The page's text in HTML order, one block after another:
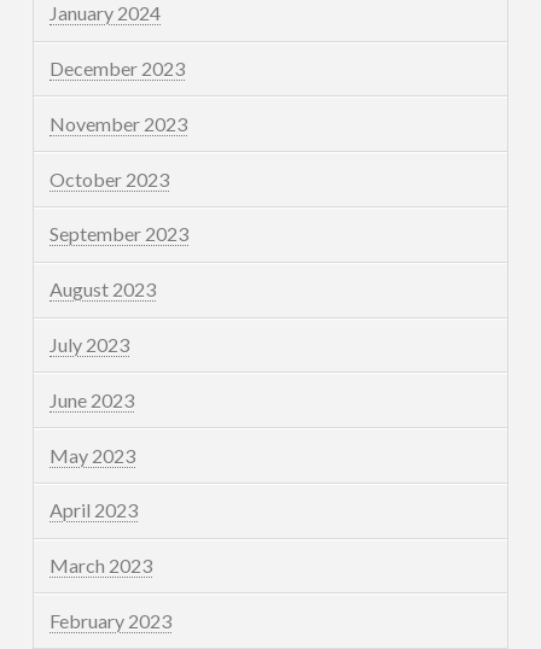
January 2024
December 2023
November 2023
October 2023
September 2023
August 2023
July 2023
June 2023
May 2023
April 2023
March 2023
February 2023